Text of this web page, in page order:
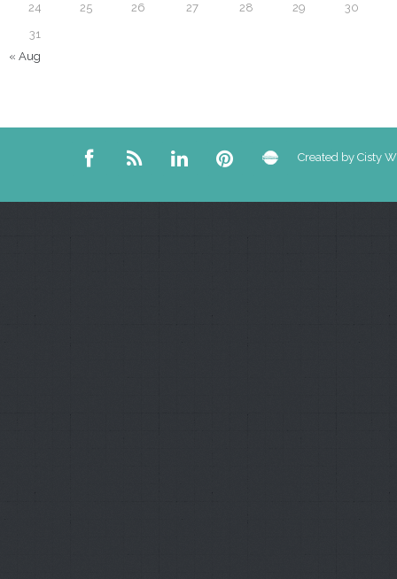
24
25 26 27 28 29
30
31
« Aug
Created by Cisty